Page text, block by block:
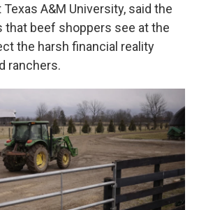
A&M University, said the
that beef shoppers see at the
the harsh financial reality
ranchers.